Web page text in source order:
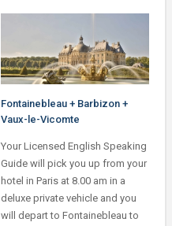
Fontainebleau + Barbizon +
Vaux-le-Vicomte
Your Licensed English Speaking
Guide will pick you up from your
hotel in Paris at 8.00 am in a
deluxe private vehicle and you
will depart to Fontainebleau to